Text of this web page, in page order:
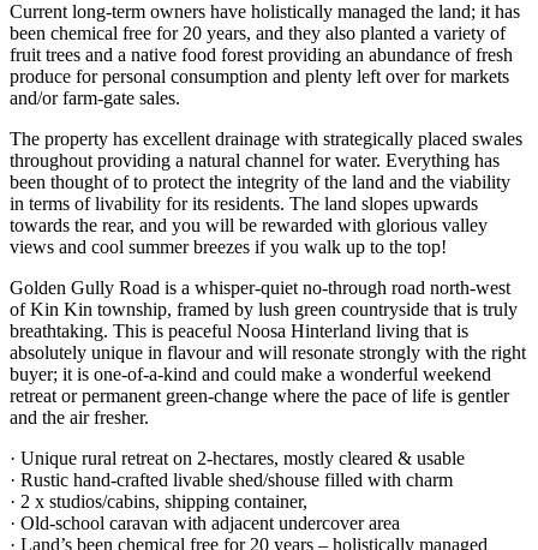
Current long-term owners have holistically managed the land; it has
been chemical free for 20 years, and they also planted a variety of
fruit trees and a native food forest providing an abundance of fresh
produce for personal consumption and plenty left over for markets
and/or farm-gate sales.
The property has excellent drainage with strategically placed swales
throughout providing a natural channel for water. Everything has
been thought of to protect the integrity of the land and the viability
in terms of livability for its residents. The land slopes upwards
towards the rear, and you will be rewarded with glorious valley
views and cool summer breezes if you walk up to the top!
Golden Gully Road is a whisper-quiet no-through road north-west
of Kin Kin township, framed by lush green countryside that is truly
breathtaking. This is peaceful Noosa Hinterland living that is
absolutely unique in flavour and will resonate strongly with the right
buyer; it is one-of-a-kind and could make a wonderful weekend
retreat or permanent green-change where the pace of life is gentler
and the air fresher.
· Unique rural retreat on 2-hectares, mostly cleared & usable
· Rustic hand-crafted livable shed/shouse filled with charm
· 2 x studios/cabins, shipping container,
· Old-school caravan with adjacent undercover area
· Land’s been chemical free for 20 years – holistically managed